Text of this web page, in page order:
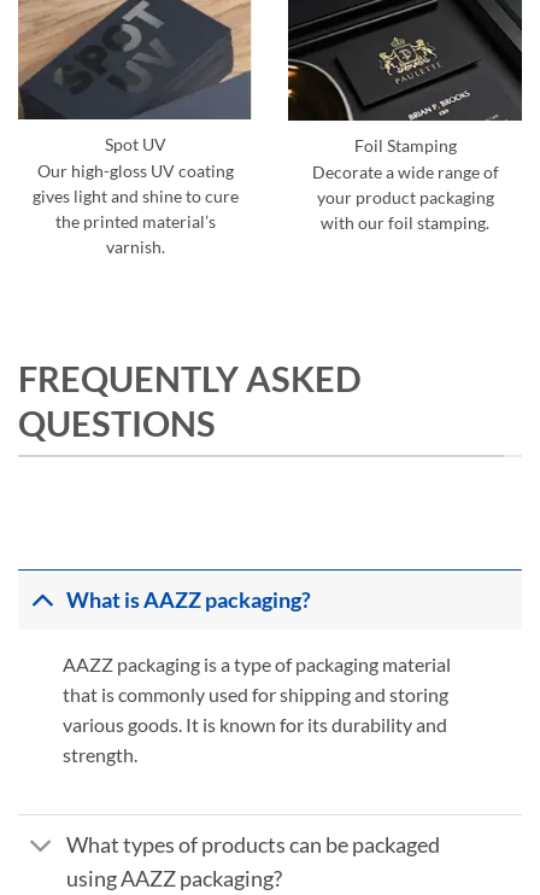
Spot UV
Our high-gloss UV coating
gives light and shine to cure
the printed material’s
varnish.
Foil Stamping
Decorate a wide range of
your product packaging
with our foil stamping.
FREQUENTLY ASKED
QUESTIONS
What is AAZZ packaging?
AAZZ packaging is a type of packaging material
that is commonly used for shipping and storing
various goods. It is known for its durability and
strength.
What types of products can be packaged
using AAZZ packaging?